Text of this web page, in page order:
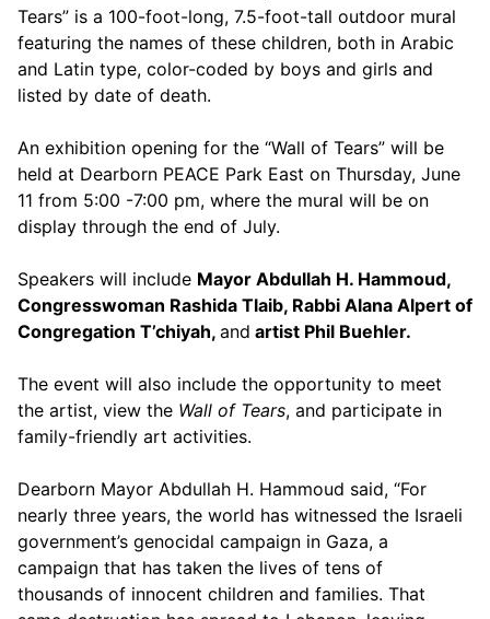
Tears” is a 100-foot-long, 7.5-foot-tall outdoor mural
featuring the names of these children, both in Arabic
and Latin type, color-coded by boys and girls and
listed by date of death.
An exhibition opening for the “Wall of Tears” will be
held at Dearborn PEACE Park East on Thursday, June
11 from 5:00 -7:00 pm, where the mural will be on
display through the end of July.
Speakers will include Mayor Abdullah H. Hammoud,
Congresswoman Rashida Tlaib, Rabbi Alana Alpert of
Congregation T’chiyah, and artist Phil Buehler.
The event will also include the opportunity to meet
the artist, view the Wall of Tears, and participate in
family-friendly art activities.
Dearborn Mayor Abdullah H. Hammoud said, “For
nearly three years, the world has witnessed the Israeli
government’s genocidal campaign in Gaza, a
campaign that has taken the lives of tens of
thousands of innocent children and families. That